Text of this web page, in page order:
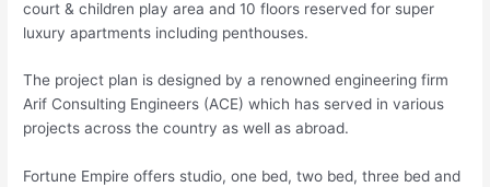
court & children play area and 10 floors reserved for super
luxury apartments including penthouses.
The project plan is designed by a renowned engineering firm
Arif Consulting Engineers (ACE) which has served in various
projects across the country as well as abroad.
Fortune Empire offers studio, one bed, two bed, three bed and